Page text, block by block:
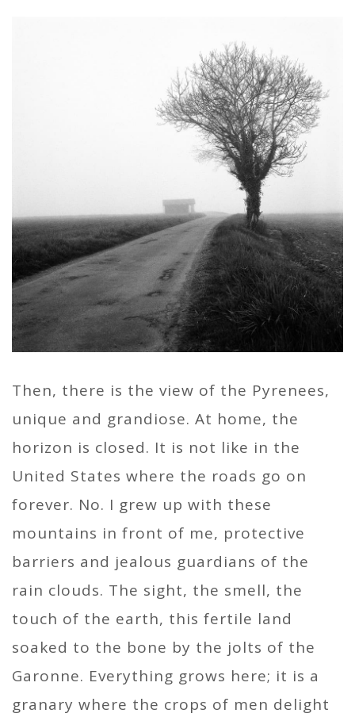
Then, there is the view of the Pyrenees,
unique and grandiose. At home, the
horizon is closed. It is not like in the
United States where the roads go on
forever. No. I grew up with these
mountains in front of me, protective
barriers and jealous guardians of the
rain clouds. The sight, the smell, the
touch of the earth, this fertile land
soaked to the bone by the jolts of the
Garonne. Everything grows here; it is a
granary where the crops of men delight